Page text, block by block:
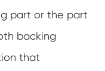
part or the part
backing
that